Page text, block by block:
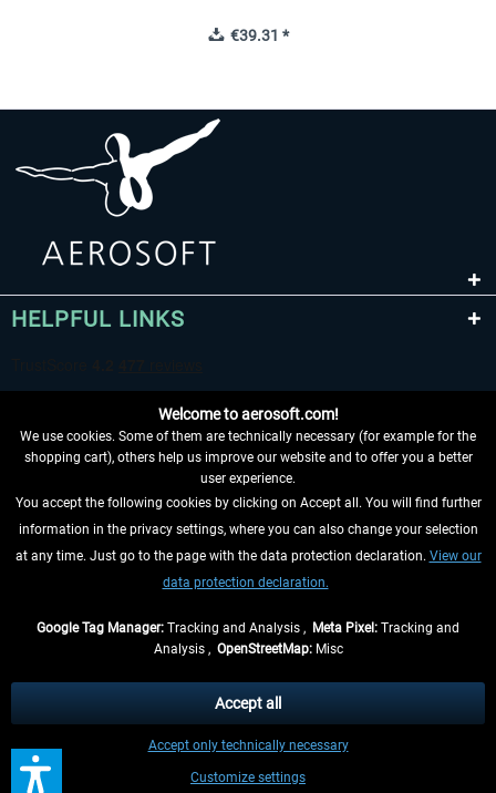
€39.31 *
HELPFUL LINKS
WITHDRAW FROM CONTRACT HERE
INFORMATION
, if not otherwise described
** Applies to deliveries within Germany, delivery times for other countries can
be found in theshipping information
Welcome to aerosoft.com!
We use cookies. Some of them are technically necessary (for example for the
shopping cart), others help us improve our website and to offer you a better
user experience.
You accept the following cookies by clicking on Accept all. You will find further
information in the privacy settings, where you can also change your selection
at any time. Just go to the page with the data protection declaration. View our
data protection declaration.
Google Tag Manager: Tracking and Analysis , Meta Pixel: Tracking and
Analysis , OpenStreetMap:Misc
Customize settings
Accept only technically necessary
Accept all